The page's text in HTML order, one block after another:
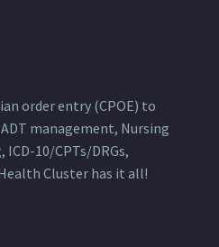
order entry (CPOE) to
management, Nursing
10/CPTs/DRGs,
Cluster has it all!